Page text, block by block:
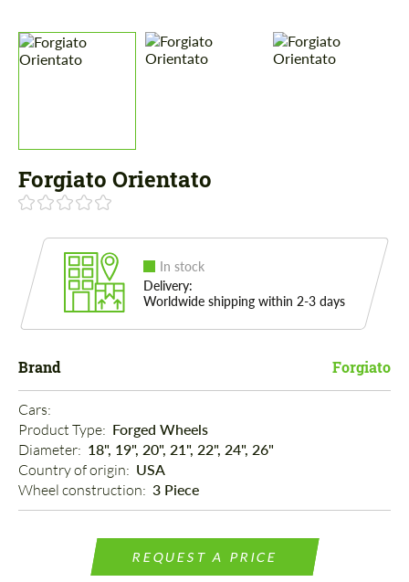
Forgiato Orientato
In stock
Delivery:
Worldwide shipping within 2-3 days
Brand Forgiato
Cars:
Product Type: Forged Wheels
Diameter: 18", 19", 20", 21", 22", 24", 26"
Country of origin: USA
Wheel construction: 3 Piece
REQUEST A PRICE